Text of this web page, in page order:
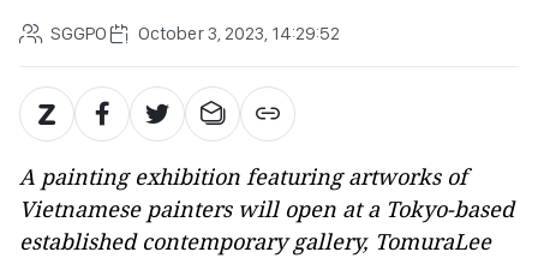
SGGPO October 3, 2023, 14:29:52
A painting exhibition featuring artworks of
Vietnamese painters will open at a Tokyo-based
established contemporary gallery, TomuraLee